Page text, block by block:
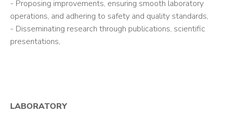
- Proposing improvements, ensuring smooth laboratory
operations, and adhering to safety and quality standards,
- Disseminating research through publications, scientific
presentations,
LABORATORY